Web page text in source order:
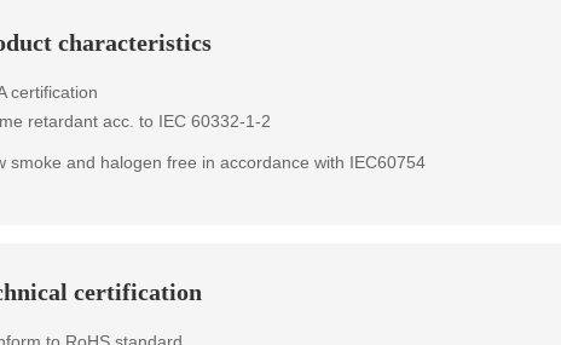
characteristics
certification
retardant acc. to IEC 60332-1-2
smoke and halogen free in accordance with IEC60754
certification